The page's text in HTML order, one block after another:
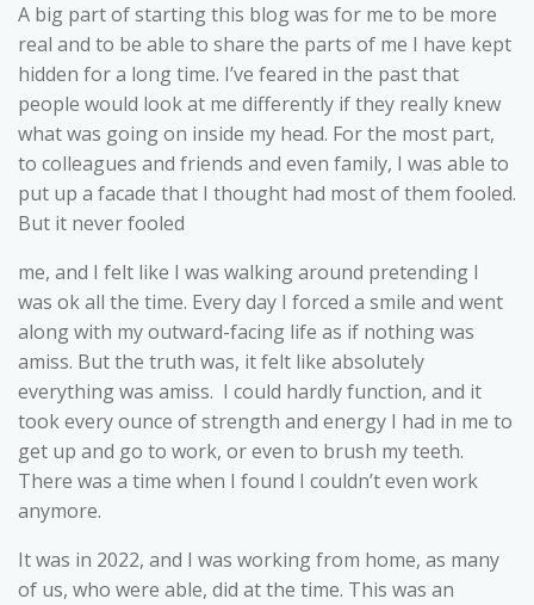
A big part of starting this blog was for me to be more
real and to be able to share the parts of me I have kept
hidden for a long time. I’ve feared in the past that
people would look at me differently if they really knew
what was going on inside my head. For the most part,
to colleagues and friends and even family, I was able to
put up a facade that I thought had most of them fooled.
But it never fooled
me, and I felt like I was walking around pretending I
was ok all the time. Every day I forced a smile and went
along with my outward-facing life as if nothing was
amiss. But the truth was, it felt like absolutely
everything was amiss. I could hardly function, and it
took every ounce of strength and energy I had in me to
get up and go to work, or even to brush my teeth.
There was a time when I found I couldn’t even work
anymore.
It was in 2022, and I was working from home, as many
of us, who were able, did at the time. This was an